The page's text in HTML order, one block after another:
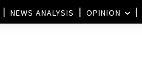
NEWS ANALYSIS OPINION